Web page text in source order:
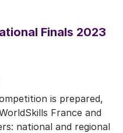
Finals 2023
is prepared,
France and
national and regional